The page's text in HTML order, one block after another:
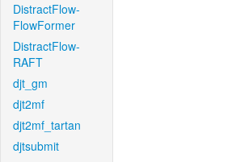
DistractFlow-
FlowFormer
DistractFlow-
RAFT
djt_gm
djt2mf
djt2mf_tartan
djtsubmit